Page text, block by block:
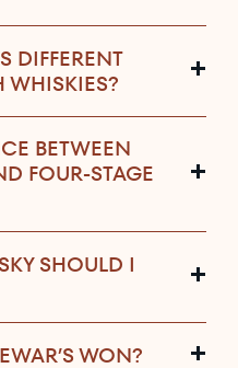
DIFFERENT
WHISKIES?
BETWEEN
FOUR-STAGE
SHOULD I
WON?